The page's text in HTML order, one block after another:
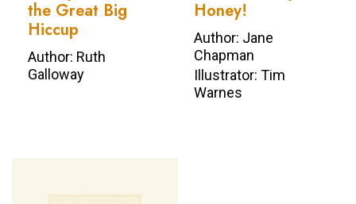
the Great Big
Hiccup
Author: Ruth
Galloway
Honey!
Author: Jane
Chapman
Illustrator: Tim
Warnes